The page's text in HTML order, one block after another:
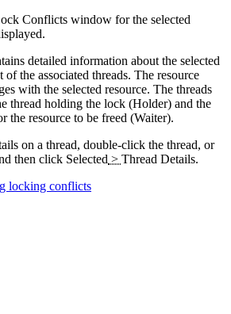
Conflicts window for the selected
detailed information about the selected
of the associated threads. The resource
with the selected resource. The threads
thread holding the lock (Holder) and the
the resource to be freed (Waiter).
on a thread, double-click the thread, or
then click Selected > Thread Details.
locking conflicts